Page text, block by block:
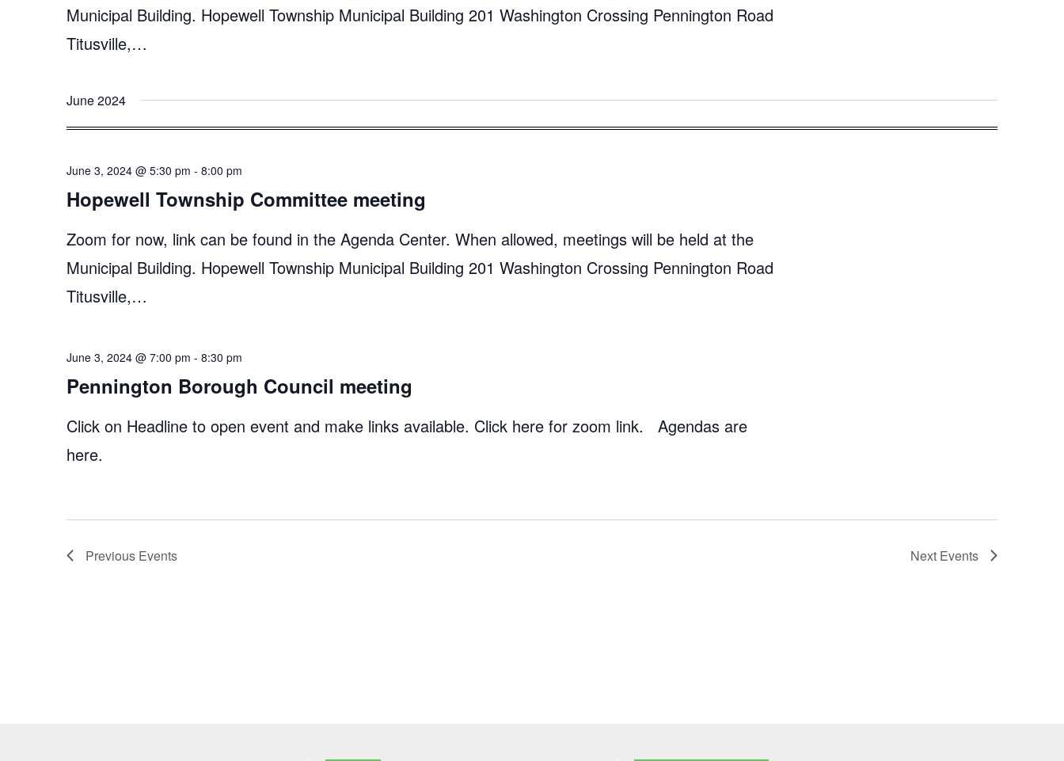
Municipal Building. Hopewell Township Municipal Building 201 Washington Crossing Pennington Road
Titusville,…
June 2024
Hopewell Township Committee meeting
June 3, 2024 @ 5:30 pm - 8:00 pm
Zoom for now, link can be found in the Agenda Center. When allowed, meetings will be held at the
Municipal Building. Hopewell Township Municipal Building 201 Washington Crossing Pennington Road
Titusville,…
Pennington Borough Council meeting
June 3, 2024 @ 7:00 pm - 8:30 pm
Click on Headline to open event and make links available. Click here for zoom link. Agendas are
here.
Previous Events Next Events